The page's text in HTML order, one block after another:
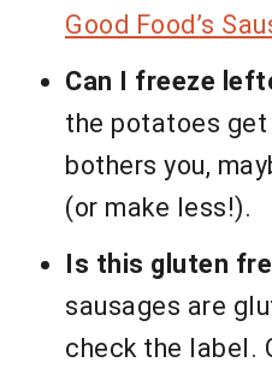
Good Food’s
Can I freeze
the potatoes
bothers you,
(or make less!).
Is this gluten
sausages are
check the label.